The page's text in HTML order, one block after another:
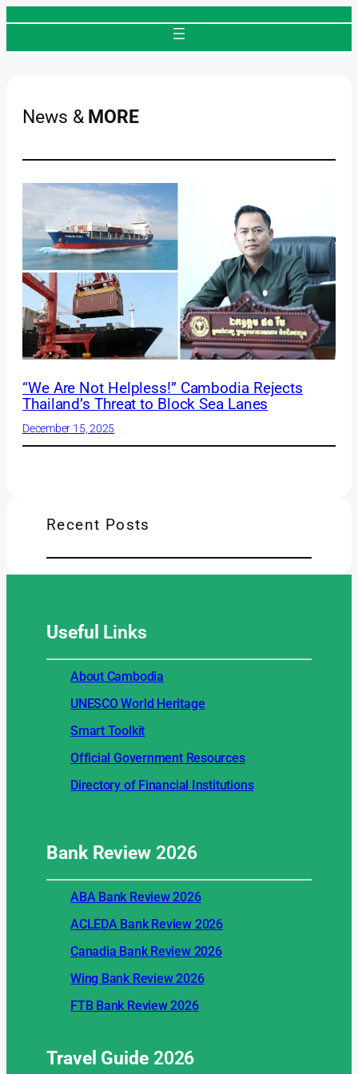
News & MORE
“We Are Not Helpless!” Cambodia Rejects
Thailand’s Threat to Block Sea Lanes
December 15, 2025
Recent Posts
Useful Links
About Cambodia
UNESCO World Heritage
Smart Toolkit
Official Government Resources
Directory of Financial Institutions
Bank Review2026
ABA Bank Review 2026
ACLEDA Bank Review 2026
Canadia Bank Review 2026
Wing Bank Review 2026
FTB Bank Review 2026
Travel Guide2026